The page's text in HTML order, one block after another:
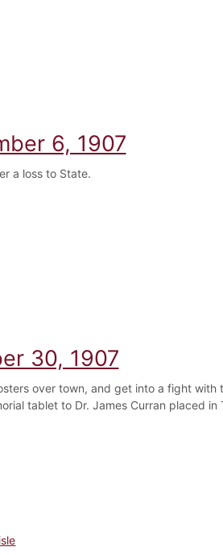
13, 1907
6, 1907
a loss to State.
6, 1907
30, 1907
over town, and get into a fight with
tablet to Dr. James Curran placed in